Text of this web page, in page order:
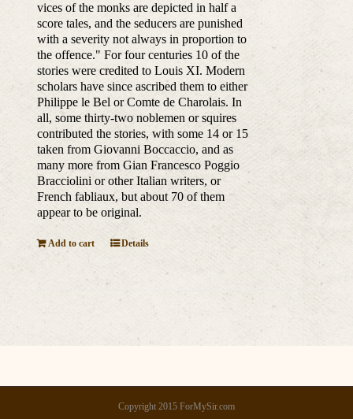
vices of the monks are depicted in half a
score tales, and the seducers are punished
with a severity not always in proportion to
the offence." For four centuries 10 of the
stories were credited to Louis XI. Modern
scholars have since ascribed them to either
Philippe le Bel or Comte de Charolais. In
all, some thirty-two noblemen or squires
contributed the stories, with some 14 or 15
taken from Giovanni Boccaccio, and as
many more from Gian Francesco Poggio
Bracciolini or other Italian writers, or
French fabliaux, but about 70 of them
appear to be original.
Add to cart Details
Copyright 2015 ForMySir.com